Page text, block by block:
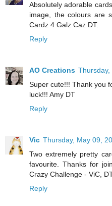
Absolutely adorable
image, the colours are
Cardz 4 Galz Caz DT.
Reply
AO Creations
Super cute!!! Thank you
luck!!! Amy DT
Reply
Vic Thursday, May 09,
Two extremely pretty
favourite. Thanks for
Crazy Challenge - ViC,
Reply